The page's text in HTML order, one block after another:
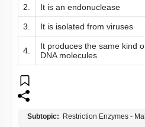
2. It is an endonuclease
3. It is isolated from viruses
4.
It produces the same kind
DNA molecules
Subtopic: Restriction Enzymes -